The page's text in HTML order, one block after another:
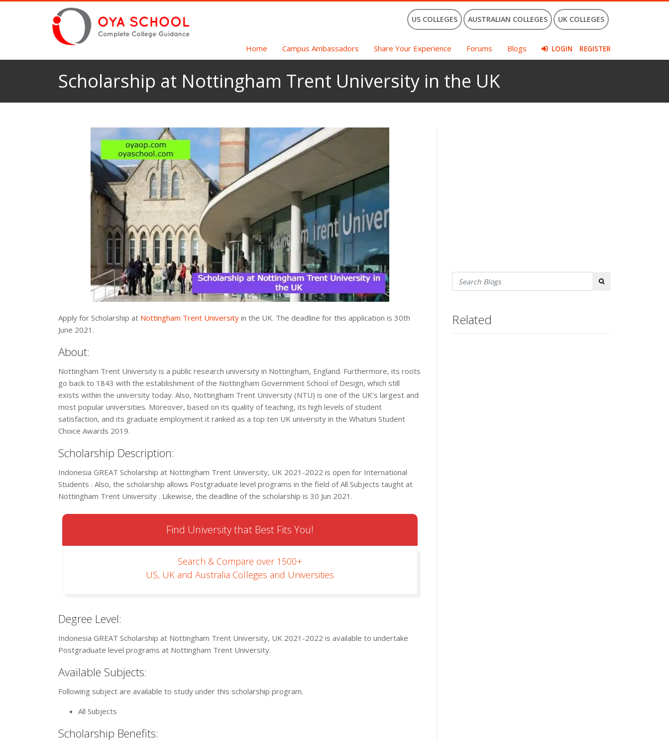
US COLLEGES AUSTRALIAN COLLEGES UK COLLEGES
Home Campus Ambassadors Share Your Experience Forums Blogs LOGIN REGISTER
Scholarship at Nottingham Trent University in the UK
Apply for Scholarship at Nottingham Trent University in the UK. The deadline for this application is 30th
June 2021.
About:
Nottingham Trent University is a public research university in Nottingham, England. Furthermore, its roots
go back to 1843 with the establishment of the Nottingham Government School of Design, which still
exists within the university today. Also, Nottingham Trent University (NTU) is one of the UK’s largest and
most popular universities. Moreover, based on its quality of teaching, its high levels of student
satisfaction, and its graduate employment it ranked as a top ten UK university in the Whatuni Student
Choice Awards 2019.
Scholarship Description:
Indonesia GREAT Scholarship at Nottingham Trent University, UK 2021-2022 is open for International
Students . Also, the scholarship allows Postgraduate level programs in the field of All Subjects taught at
Nottingham Trent University . Likewise, the deadline of the scholarship is 30 Jun 2021.
Find University that Best Fits You!
Search & Compare over 1500+
US, UK and Australia Colleges and Universities
Degree Level:
Indonesia GREAT Scholarship at Nottingham Trent University, UK 2021-2022 is available to undertake
Postgraduate level programs at Nottingham Trent University.
Available Subjects:
Following subject are available to study under this scholarship program.
All Subjects
Scholarship Benefits:
Search
Related